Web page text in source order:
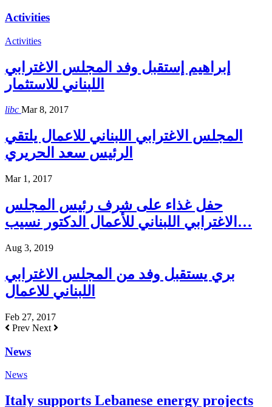
Activities
Activities
إبراهيم إستقبل وفد المجلس الاغترابي
اللبناني للاستثمار
libc Mar 8, 2017
المجلس الاغترابي اللبناني للاعمال يلتقي
الرئيس سعد الحريري
Mar 1, 2017
حفل غذاء على شرف رئيس المجلس
الاغترابي اللبناني للأعمال الدكتور نسيب…
Aug 3, 2019
بري يستقبل وفد من المجلس الاغترابي
اللبناني للاعمال
Feb 27, 2017
Prev Next
News
News
Italy supports Lebanese energy projects